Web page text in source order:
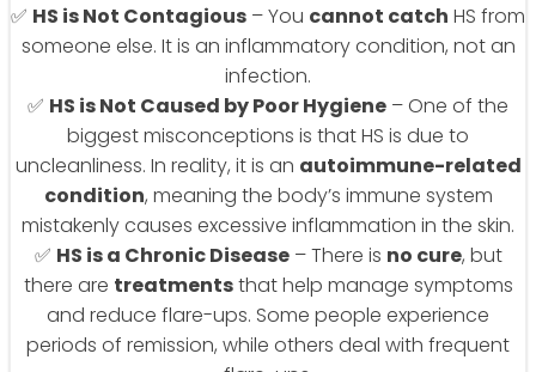
✅ HS is Not Contagious – You cannot catch HS from
someone else. It is an inflammatory condition, not an
infection.
✅ HS is Not Caused by Poor Hygiene – One of the
biggest misconceptions is that HS is due to
uncleanliness. In reality, it is an autoimmune-related
condition, meaning the body’s immune system
mistakenly causes excessive inflammation in the skin.
✅ HS is a Chronic Disease– There is no cure, but
there are treatmentsthat help manage symptoms
and reduce flare-ups. Some people experience
periods of remission, while others deal with frequent